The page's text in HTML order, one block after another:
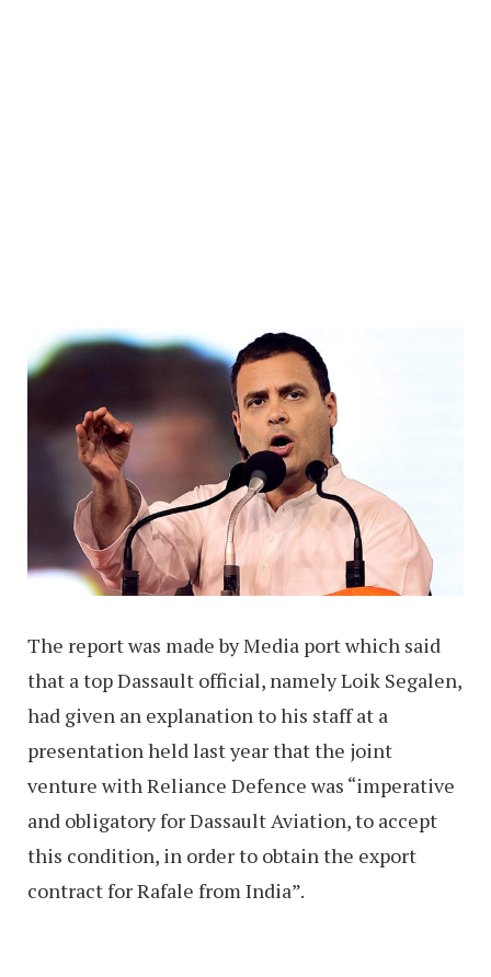
The report was made by Media port which said
that a top Dassault official, namely Loik Segalen,
had given an explanation to his staff at a
presentation held last year that the joint
venture with Reliance Defence was “imperative
and obligatory for Dassault Aviation, to accept
this condition, in order to obtain the export
contract for Rafale from India”.